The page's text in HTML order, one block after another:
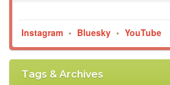
Instagram • Bluesky • YouTube
Tags & Archives